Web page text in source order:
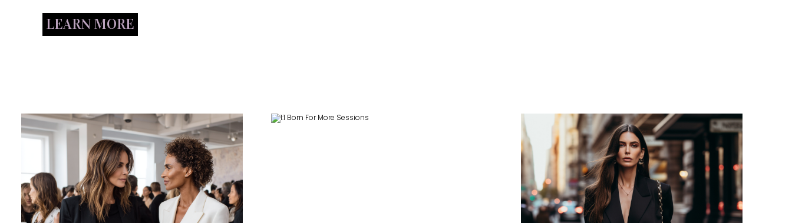
LEARN MORE